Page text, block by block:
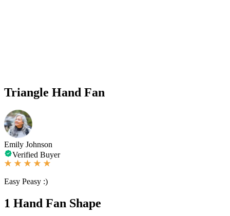
Triangle Hand Fan
Emily Johnson
Verified Buyer
Easy Peasy :)
1 Hand Fan Shape